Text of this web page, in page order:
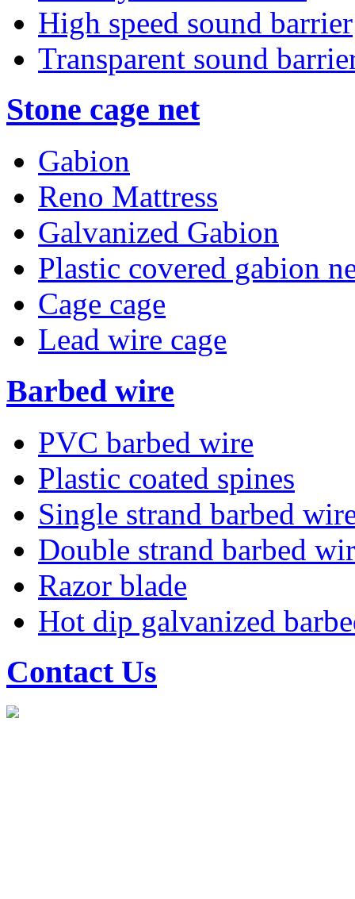
High speed sound barrier
Transparent sound
Stone cage net
Gabion
Reno Mattress
Galvanized Gabion
Plastic covered gabion
Cage cage
Lead wire cage
Barbed wire
PVC barbed wire
Plastic coated spines
Single strand barbed
Double strand barbed
Razor blade
Hot dip galvanized
Contact Us